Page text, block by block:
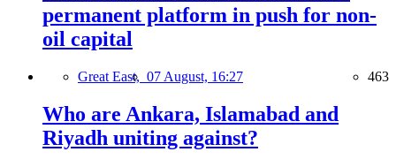
permanent platform in push for non-
oil capital
Great East, 07 August, 16:27 463
Who are Ankara, Islamabad and
Riyadh uniting against?